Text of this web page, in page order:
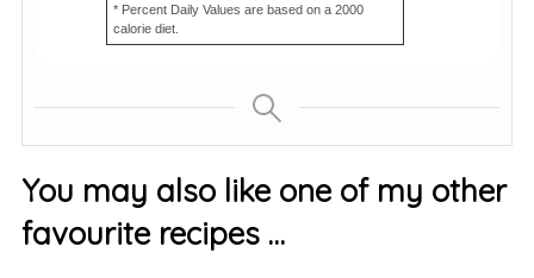
* Percent Daily Values are based on a 2000
calorie diet.
You may also like one of my other
favourite recipes …